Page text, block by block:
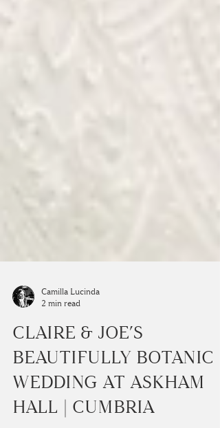
2 min read
CLAIRE & JOE’S
BEAUTIFULLY BOTANIC
WEDDING AT ASKHAM